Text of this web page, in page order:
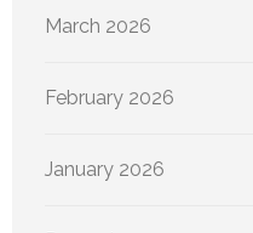
March 2026
February 2026
January 2026